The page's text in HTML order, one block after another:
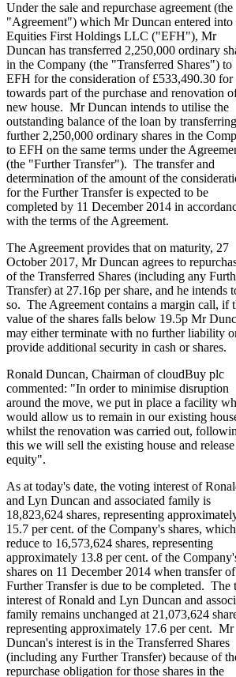
Under the sale and repurchase agreement (the
"Agreement") which Mr Duncan entered into
Equities First Holdings LLC ("EFH"), Mr
Duncan has transferred 2,250,000 ordinary
in the Company (the "Transferred Shares") to
EFH for the consideration of £533,490.30 for
towards part of the purchase and renovation
new house. Mr Duncan intends to utilise the
outstanding balance of the loan by
further 2,250,000 ordinary shares in the
to EFH on the same terms under the
(the "Further Transfer"). The transfer and
determination of the amount of the
for the Further Transfer is expected to be
completed by 11 December 2014 in
with the terms of the Agreement.
The Agreement provides that on maturity, 27
October 2017, Mr Duncan agrees to
of the Transferred Shares (including any
Transfer) at 27.16p per share, and he intends
so. The Agreement contains a margin call, if
value of the shares falls below 19.5p Mr
may either terminate with no further liability
provide additional security in cash or shares.
Ronald Duncan, Chairman of cloudBuy plc
commented: "In order to minimise disruption
around the move, we put in place a facility
would allow us to remain in our existing
whilst the renovation was carried out,
this we will sell the existing house and
equity".
As at today's date, the voting interest of
and Lyn Duncan and associated family is
18,823,624 shares, representing
15.7 per cent. of the Company's shares,
reduce to 16,573,624 shares, representing
approximately 13.8 per cent. of the
shares on 11 December 2014 when transfer
Further Transfer is due to be completed. The
interest of Ronald and Lyn Duncan and
family remains unchanged at 21,073,624
representing approximately 17.6 per cent. Mr
Duncan's interest is in the Transferred Shares
(including any Further Transfer) because of
repurchase obligation for those shares in the